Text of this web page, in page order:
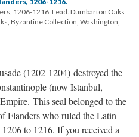
1206-1216. Lead. Dumbarton Oaks
Byzantine Collection, Washington,
(1202-1204) destroyed the
(now Istanbul,
This seal belonged to the
Flanders who ruled the Latin
to 1216. If you received a